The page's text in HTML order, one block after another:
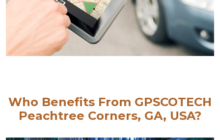
Who Benefits From GPSCOTECH
Peachtree Corners, GA, USA?